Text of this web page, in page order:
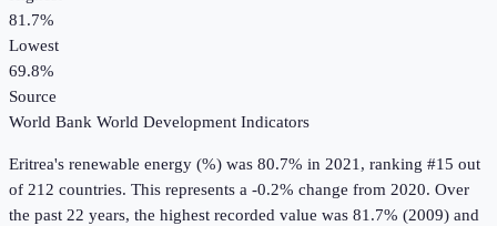
81.7%
Lowest
69.8%
Source
World Bank World Development Indicators
Eritrea's renewable energy (%) was 80.7% in 2021, ranking #15 out
of 212 countries. This represents a -0.2% change from 2020. Over
the past 22 years, the highest recorded value was 81.7% (2009) and